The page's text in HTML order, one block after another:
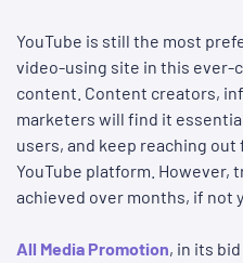
YouTube is still the most
video-using site in this ever-
content. Content creators,
marketers will find it
users, and keep reaching
YouTube platform. However,
achieved over months, if not
All Media Promotion, in its